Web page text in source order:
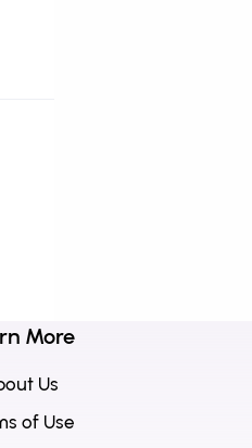
More
Us
of Use